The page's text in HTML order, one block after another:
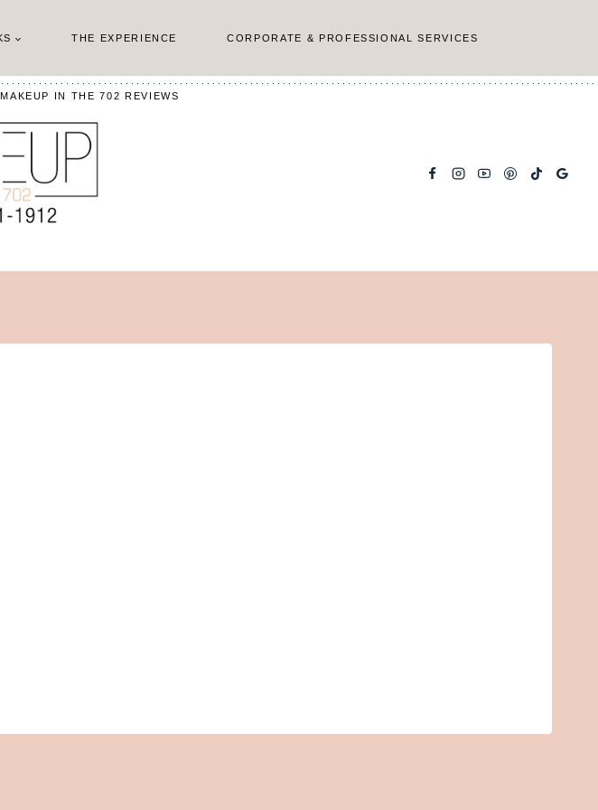
THE EXPERIENCE CORPORATE & PROFESSIONAL SERVICES
MAKEUP IN THE 702 REVIEWS